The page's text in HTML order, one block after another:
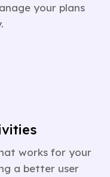
your plans
works for your
a better user